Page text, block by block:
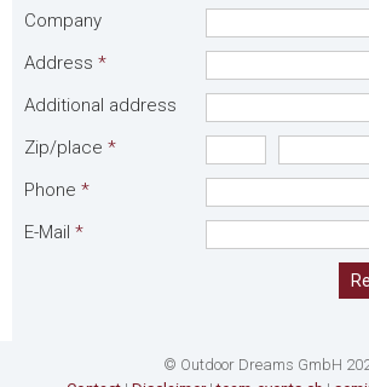
Company
Address *
Additional address
Zip/place *
Phone *
E-Mail *
© Outdoor Dreams GmbH